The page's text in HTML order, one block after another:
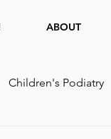
ABOUT
Children's Podiatry